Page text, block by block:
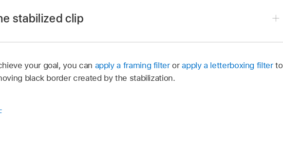
the black borders.
stabilized clip
the stabilized clip.
your goal, you can apply a framing filterorapply a letterboxing filterto
black border created by the stabilization.